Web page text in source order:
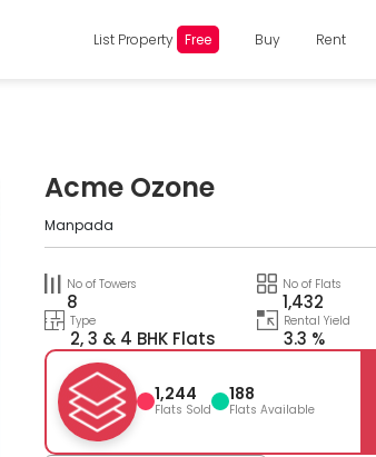
List Property Free Buy Rent
Acme Ozone
Manpada
No of Towers
8
No of Flats
1,432
Type
2, 3 & 4 BHK Flats
Rental Yield
3.3 %
1,244
Flats Sold
188
Flats Available